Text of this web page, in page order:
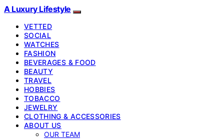
A Luxury Lifestyle
VETTED
SOCIAL
WATCHES
FASHION
BEVERAGES & FOOD
BEAUTY
TRAVEL
HOBBIES
TOBACCO
JEWELRY
CLOTHING & ACCESSORIES
ABOUT US
OUR TEAM